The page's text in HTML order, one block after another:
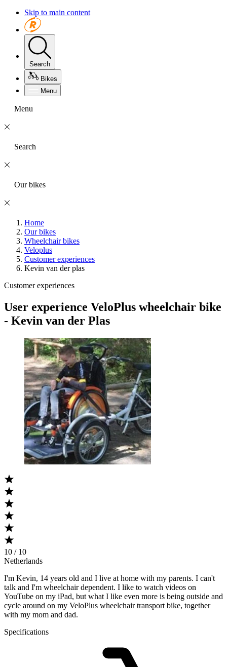
Skip to main content
Search
Bikes
Menu
Menu
Search
Our bikes
Home
Our bikes
Wheelchair bikes
Veloplus
Customer experiences
Kevin van der plas
Customer experiences
User experience VeloPlus wheelchair bike
- Kevin van der Plas
10 / 10
Netherlands
I'm Kevin, 14 years old and I live at home with my parents. I can't
talk and I'm wheelchair dependent. I like to watch videos on
YouTube on my iPad, but what I like even more is being outside and
cycle around on my VeloPlus wheelchair transport bike, together
with my mom and dad.
Specifications